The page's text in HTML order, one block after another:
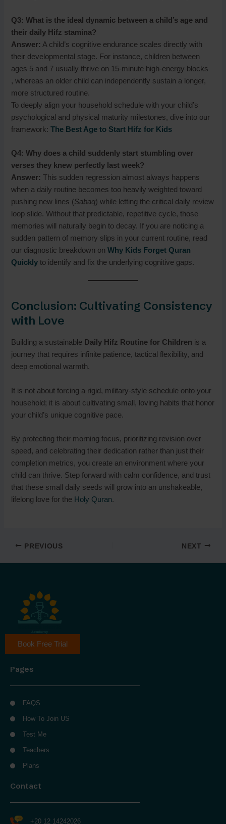
Q3: What is the ideal dynamic between a child’s age and
their daily Hifz stamina?
Answer: A child’s cognitive endurance scales directly with
their developmental stage. For instance, children between
ages 5 and 7 usually thrive on 15-minute high-energy blocks
, whereas an older child can independently sustain a longer,
more structured routine.
To deeply align your household schedule with your child’s
psychological and physical maturity milestones, dive into our
framework:The Best Age to Start Hifz for Kids
Q4: Why does a child suddenly start stumbling over
verses they knew perfectly last week?
Answer: This sudden regression almost always happens
when a daily routine becomes too heavily weighted toward
pushing new lines (Sabaq) while letting the critical daily review
loop slide. Without that predictable, repetitive cycle, those
memories will naturally begin to decay. If you are noticing a
sudden pattern of memory slips in your current routine, read
our diagnostic breakdown onWhy Kids Forget Quran
Quickly to identify and fix the underlying cognitive gaps.
Conclusion: Cultivating Consistency
with Love
Building a sustainable Daily Hifz Routine for Children is a
journey that requires infinite patience, tactical flexibility, and
deep emotional warmth.
It is not about forcing a rigid, military-style schedule onto your
household; it is about cultivating small, loving habits that honor
your child’s unique cognitive pace.
By protecting their morning focus, prioritizing revision over
speed, and celebrating their dedication rather than just their
completion metrics, you create an environment where your
child can thrive. Step forward with calm confidence, and trust
that these small daily seeds will grow into an unshakeable,
lifelong love for the Holy Quran.
PREVIOUS NEXT
Book Free Trial
Pages
FAQS
How To Join US
Test Me
Teachers
Plans
Contact
+20 12 14242026